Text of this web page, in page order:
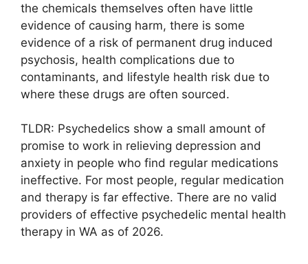
the chemicals themselves often have little
evidence of causing harm, there is some
evidence of a risk of permanent drug induced
psychosis, health complications due to
contaminants, and lifestyle health risk due to
where these drugs are often sourced.
TLDR: Psychedelics show a small amount of
promise to work in relieving depression and
anxiety in people who find regular medications
ineffective. For most people, regular medication
and therapy is far effective. There are no valid
providers of effective psychedelic mental health
therapy in WA as of 2026.